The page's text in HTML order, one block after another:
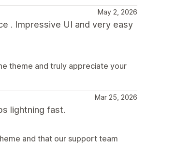
May 2, 2026
. Impressive UI and very easy
theme and truly appreciate your
Mar 25, 2026
lightning fast.
and that our support team